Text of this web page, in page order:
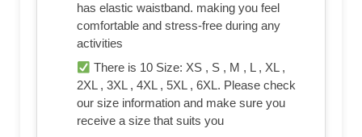
has elastic waistband. making you feel
comfortable and stress-free during any
activities
There is 10 Size: XS , S , M , L , XL ,
2XL , 3XL , 4XL , 5XL , 6XL. Please check
our size information and make sure you
receive a size that suits you